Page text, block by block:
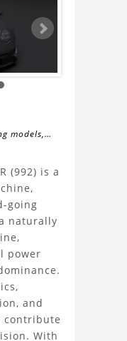
models,
or
(992) is a
going
naturally
power
and
contribute
With